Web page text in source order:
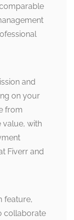
and
on your
from
value, with
Fiverr and
feature,
collaborate